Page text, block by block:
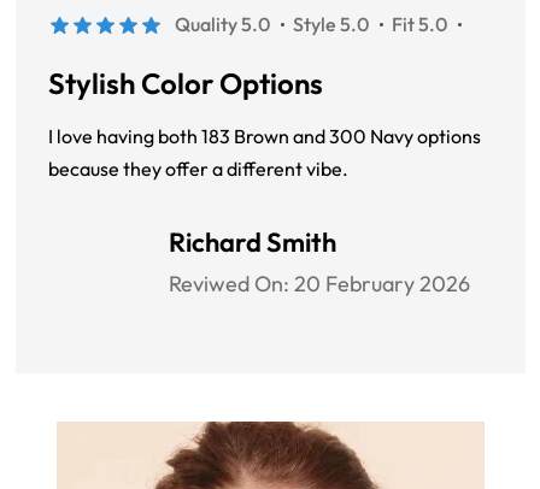
Quality 5.0 Style 5.0 Fit 5.0
Stylish Color Options
I love having both 183 Brown and 300 Navy options
because they offer a different vibe.
Richard Smith
Reviwed On: 20 February 2026